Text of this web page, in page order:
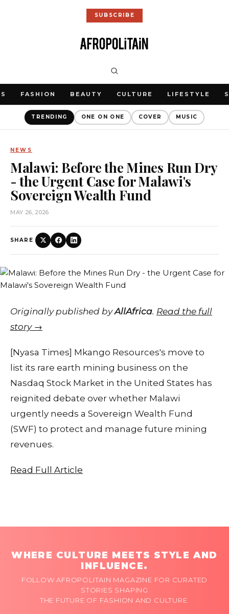
SUBSCRIBE
FASHION BEAUTY CULTURE LIFESTYLE
TRENDING ONE ON ONE COVER MUSIC
NEWS
Malawi: Before the Mines Run Dry
- the Urgent Case for Malawi's
Sovereign Wealth Fund
MAY 26, 2026
SHARE
Originally published byAllAfrica. Read the full
story →
[Nyasa Times] Mkango Resources's move to
list its rare earth mining business on the
Nasdaq Stock Market in the United States has
reignited debate over whether Malawi
urgently needs a Sovereign Wealth Fund
(SWF) to protect and manage future mining
revenues.
Read Full Article
WHERE CULTURE MEETS STYLE AND
INFLUENCE.
FOLLOW AFROPOLITAIN MAGAZINE FOR CURATED
STORIES SHAPING
THE FUTURE OF FASHION AND CULTURE.